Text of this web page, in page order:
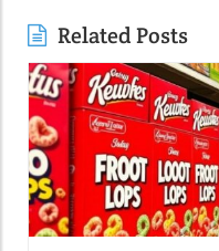
Related Posts